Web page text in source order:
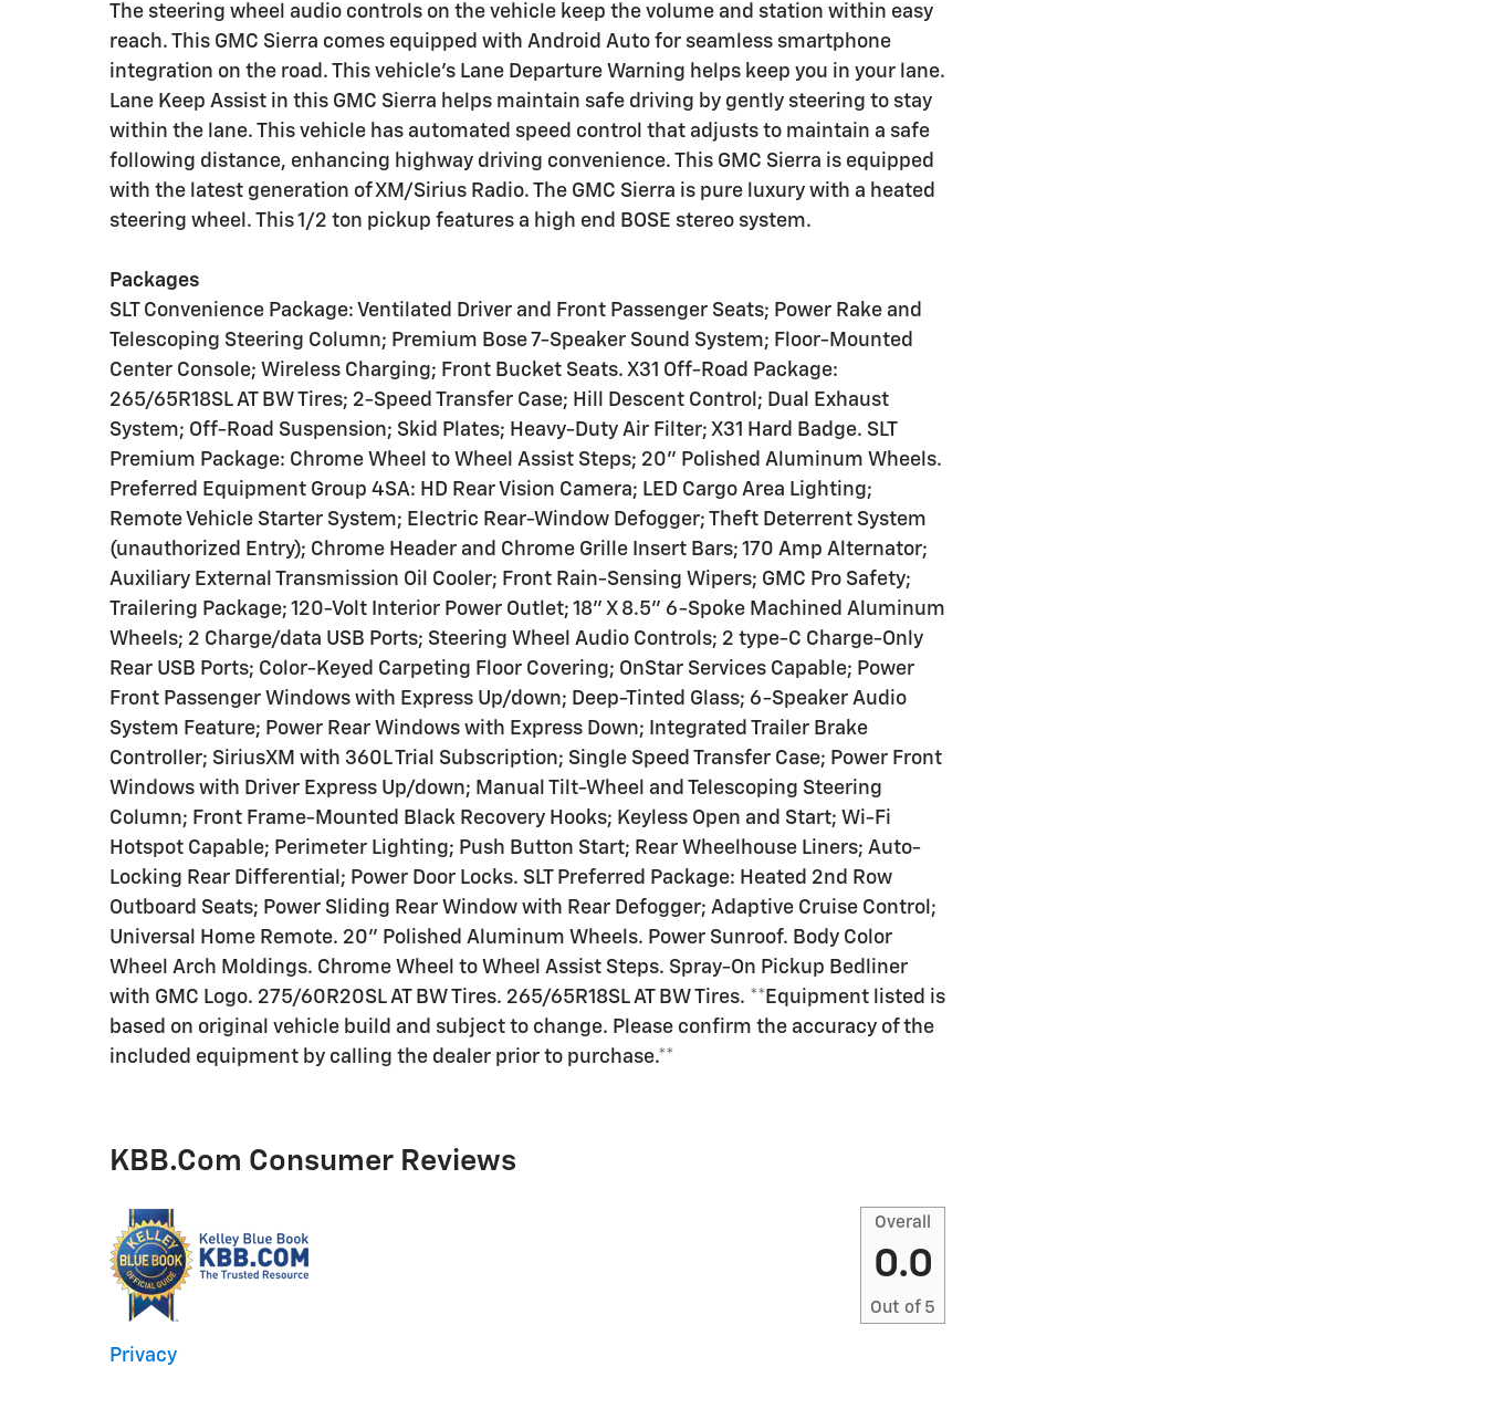
The steering wheel audio controls on the vehicle keep the volume and station within easy
reach. This GMC Sierra comes equipped with Android Auto for seamless smartphone
integration on the road. This vehicle's Lane Departure Warning helps keep you in your lane.
Lane Keep Assist in this GMC Sierra helps maintain safe driving by gently steering to stay
within the lane. This vehicle has automated speed control that adjusts to maintain a safe
following distance, enhancing highway driving convenience. This GMC Sierra is equipped
with the latest generation of XM/Sirius Radio. The GMC Sierra is pure luxury with a heated
steering wheel. This 1/2 ton pickup features a high end BOSE stereo system.
Packages
SLT Convenience Package: Ventilated Driver and Front Passenger Seats; Power Rake and
Telescoping Steering Column; Premium Bose 7-Speaker Sound System; Floor-Mounted
Center Console; Wireless Charging; Front Bucket Seats. X31 Off-Road Package:
265/65R18SL AT BW Tires; 2-Speed Transfer Case; Hill Descent Control; Dual Exhaust
System; Off-Road Suspension; Skid Plates; Heavy-Duty Air Filter; X31 Hard Badge. SLT
Premium Package: Chrome Wheel to Wheel Assist Steps; 20" Polished Aluminum Wheels.
Preferred Equipment Group 4SA: HD Rear Vision Camera; LED Cargo Area Lighting;
Remote Vehicle Starter System; Electric Rear-Window Defogger; Theft Deterrent System
(unauthorized Entry); Chrome Header and Chrome Grille Insert Bars; 170 Amp Alternator;
Auxiliary External Transmission Oil Cooler; Front Rain-Sensing Wipers; GMC Pro Safety;
Trailering Package; 120-Volt Interior Power Outlet; 18" X 8.5" 6-Spoke Machined Aluminum
Wheels; 2 Charge/data USB Ports; Steering Wheel Audio Controls; 2 type-C Charge-Only
Rear USB Ports; Color-Keyed Carpeting Floor Covering; OnStar Services Capable; Power
Front Passenger Windows with Express Up/down; Deep-Tinted Glass; 6-Speaker Audio
System Feature; Power Rear Windows with Express Down; Integrated Trailer Brake
Controller; SiriusXM with 360L Trial Subscription; Single Speed Transfer Case; Power Front
Windows with Driver Express Up/down; Manual Tilt-Wheel and Telescoping Steering
Column; Front Frame-Mounted Black Recovery Hooks; Keyless Open and Start; Wi-Fi
Hotspot Capable; Perimeter Lighting; Push Button Start; Rear Wheelhouse Liners; Auto-
Locking Rear Differential; Power Door Locks. SLT Preferred Package: Heated 2nd Row
Outboard Seats; Power Sliding Rear Window with Rear Defogger; Adaptive Cruise Control;
Universal Home Remote. 20" Polished Aluminum Wheels. Power Sunroof. Body Color
Wheel Arch Moldings. Chrome Wheel to Wheel Assist Steps. Spray-On Pickup Bedliner
with GMC Logo. 275/60R20SL AT BW Tires. 265/65R18SL AT BW Tires. **Equipment listed is
based on original vehicle build and subject to change. Please confirm the accuracy of the
included equipment by calling the dealer prior to purchase.**
KBB.com Consumer Reviews
Overall
0.0
Out of 5
Privacy